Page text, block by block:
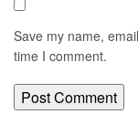
Save my name,
time I comment.